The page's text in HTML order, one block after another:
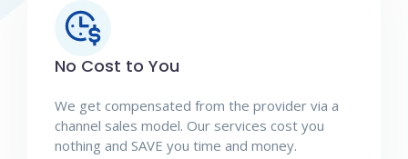
No Cost to You
We get compensated from the provider via a
channel sales model. Our services cost you
nothing and SAVE you time and money.